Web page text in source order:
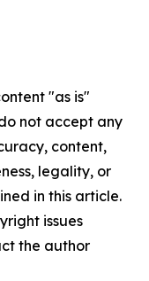
"as is"
not accept any
content,
legality, or
in this article.
issues
the author